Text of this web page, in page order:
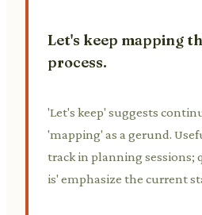
Let's keep mapping
process.
'Let's keep' suggests
'mapping' as a gerund.
track in planning sessions;
is' emphasize the current